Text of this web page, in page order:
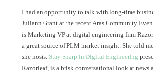
I had an opportunity to talk with long-time
Juliann Grant at the recent Aras Community
is Marketing VP at digital engineering firm
a great source of PLM market insight. She told
she hosts. Stay Sharp in Digital Engineering
Razorleaf, is a brisk conversational look at news